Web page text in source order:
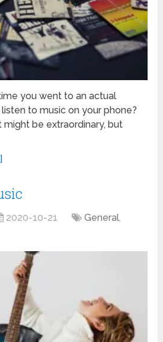
you went to an actual
to music on your phone?
be extraordinary, but
2020-10-21 General,